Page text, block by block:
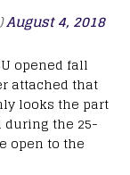
August 4, 2018
opened fall
attached that
looks the part
during the 25-
open to the